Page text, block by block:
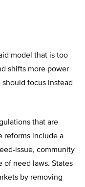
model that is too
shifts more power
focus instead
that are
reforms include a
issue, community
of need laws. States
by removing